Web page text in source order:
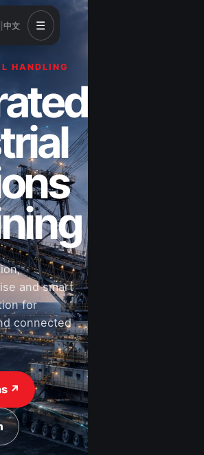
中文 ☰
HANDLING
and smart
for
connected
↗
for
power systems,
and technical support
Mongolia’s future.
Request a Quote